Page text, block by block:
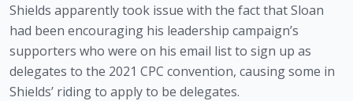
Shields apparently took issue with the fact that Sloan
had been encouraging his leadership campaign’s
supporters who were on his email list to sign up as
delegates to the 2021 CPC convention, causing some in
Shields’ riding to apply to be delegates.